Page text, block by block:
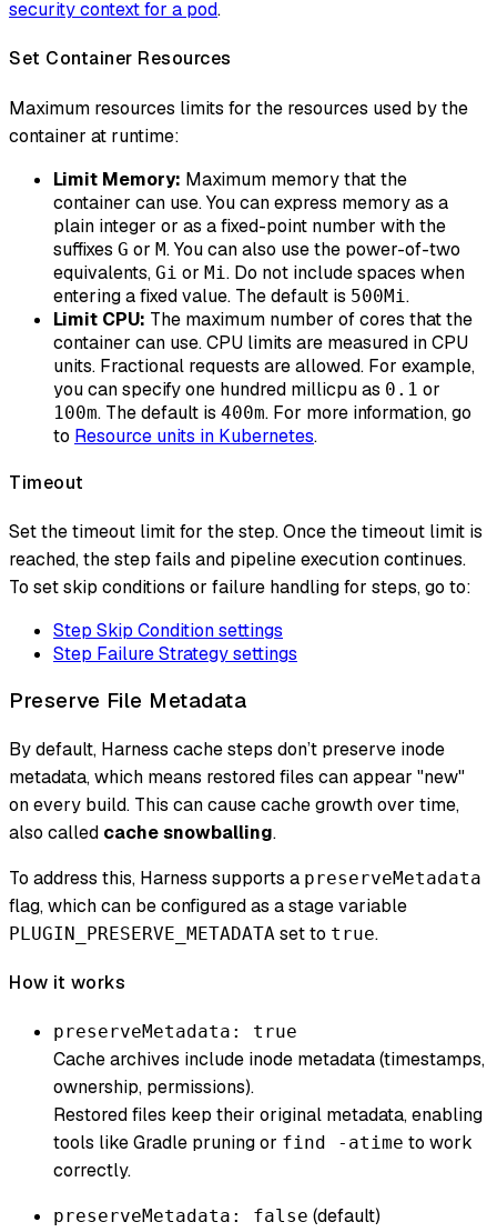
security context for a pod.
Set Container Resources
Maximum resources limits for the resources used by the
container at runtime:
Limit Memory: Maximum memory that the
container can use. You can express memory as a
plain integer or as a fixed-point number with the
suffixes G or M. You can also use the power-of-two
equivalents, Gi or Mi . Do not include spaces when
entering a fixed value. The default is 500Mi .
Limit CPU: The maximum number of cores that the
container can use. CPU limits are measured in CPU
units. Fractional requests are allowed. For example,
you can specify one hundred millicpu as 0.1 or
100m. The default is 400m. For more information, go
to Resource units in Kubernetes.
Timeout
Set the timeout limit for the step. Once the timeout limit is
reached, the step fails and pipeline execution continues.
To set skip conditions or failure handling for steps, go to:
Step Skip Condition settings
Step Failure Strategy settings
Preserve File Metadata
By default, Harness cache steps don’t preserve inode
metadata, which means restored files can appear "new"
on every build. This can cause cache growth over time,
also called cache snowballing.
To address this, Harness supports a preserveMetadata
flag, which can be configured as a stage variable
PLUGIN_PRESERVE_METADATA set to true.
How it works
preserveMetadata: true
Cache archives include inode metadata (timestamps,
ownership, permissions).
Restored files keep their original metadata, enabling
tools like Gradle pruning or find -atime to work
correctly.
preserveMetadata: false (default)